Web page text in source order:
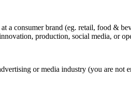
a consumer brand (eg. retail, food &
production, social media, or
or media industry (you are